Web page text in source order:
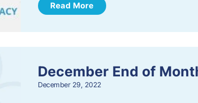
Read More
December End of
December 29, 2022